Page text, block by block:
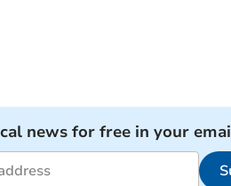
news for free in your